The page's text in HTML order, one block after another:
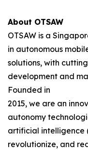
About OTSAW
OTSAW is a
in autonomous
solutions, with
development and
Founded in
2015, we are an
autonomy
artificial intelligence
revolutionize, and